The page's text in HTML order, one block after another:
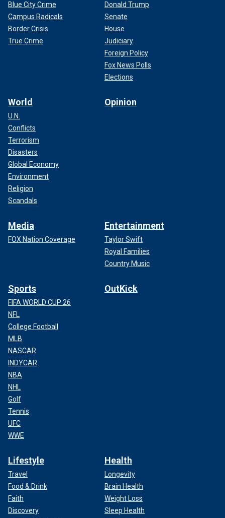
Blue City Crime
Campus Radicals
Border Crisis
True Crime
Donald Trump
Senate
House
Judiciary
Foreign Policy
Fox News Polls
Elections
World
U.N.
Conflicts
Terrorism
Disasters
Global Economy
Environment
Religion
Scandals
Opinion
Media
FOX Nation Coverage
Entertainment
Taylor Swift
Royal Families
Country Music
Sports
FIFA WORLD CUP 26
NFL
College Football
MLB
NASCAR
INDYCAR
NBA
NHL
Golf
Tennis
UFC
WWE
OutKick
Lifestyle
Travel
Food & Drink
Faith
Discovery
Health
Longevity
Brain Health
Weight Loss
Sleep Health